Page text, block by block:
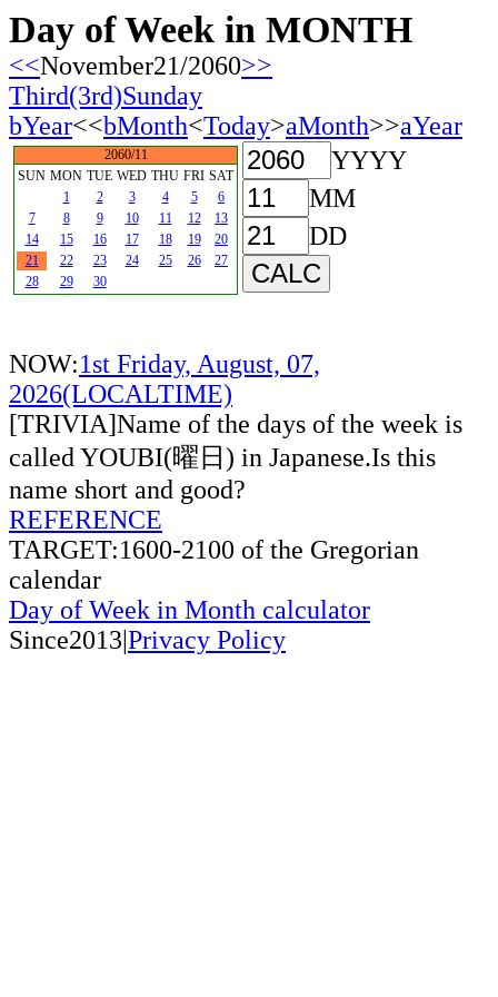
Day of Week in MONTH
<<November21/2060>>
Third(3rd)Sunday
bYear<<bMonth<Today>aMonth>>aYear
2060/11
SUN MON TUE WED THU FRI SAT
1
2 3 4 5
6
7
8 9 10 11 12
13
14
15 16 17 18 19
20
21
22 23 24 25 26
27
28
29 30
YYYY
MM
DD
NOW:1st Friday, August, 07,
2026(LOCALTIME)
[TRIVIA]Name of the days of the week is
called YOUBI(曜日) in Japanese.Is this
name short and good?
REFERENCE
TARGET:1600-2100 of the Gregorian
calendar
Day of Week in Month calculator
Since2013|Privacy Policy